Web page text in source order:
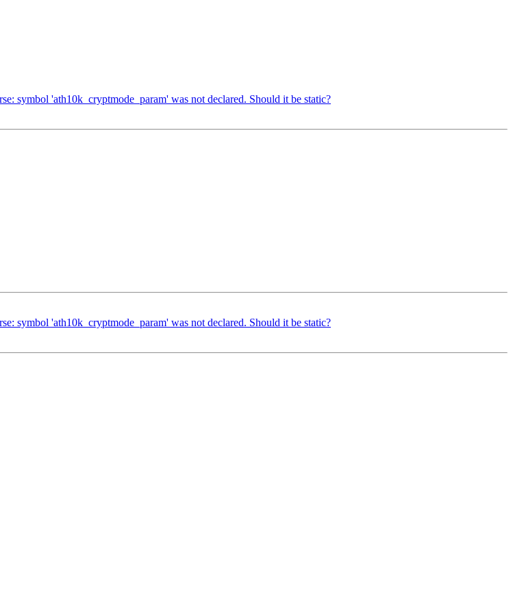
symbol 'ath10k_cryptmode_param' was not declared. Should it be static?
symbol 'ath10k_cryptmode_param' was not declared. Should it be static?